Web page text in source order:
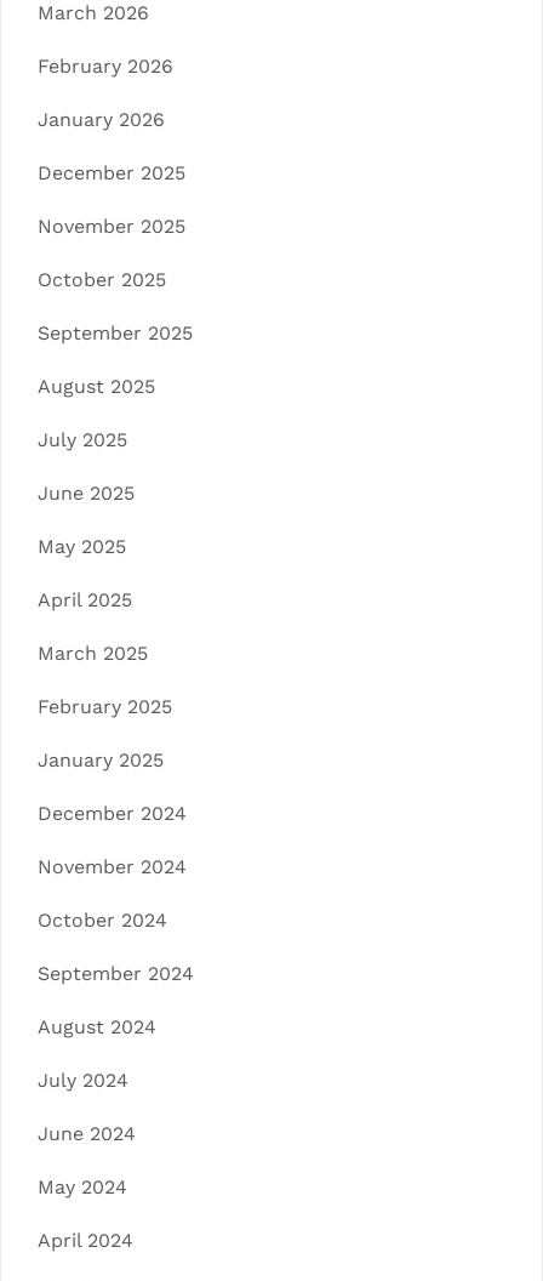
March 2026
February 2026
January 2026
December 2025
November 2025
October 2025
September 2025
August 2025
July 2025
June 2025
May 2025
April 2025
March 2025
February 2025
January 2025
December 2024
November 2024
October 2024
September 2024
August 2024
July 2024
June 2024
May 2024
April 2024